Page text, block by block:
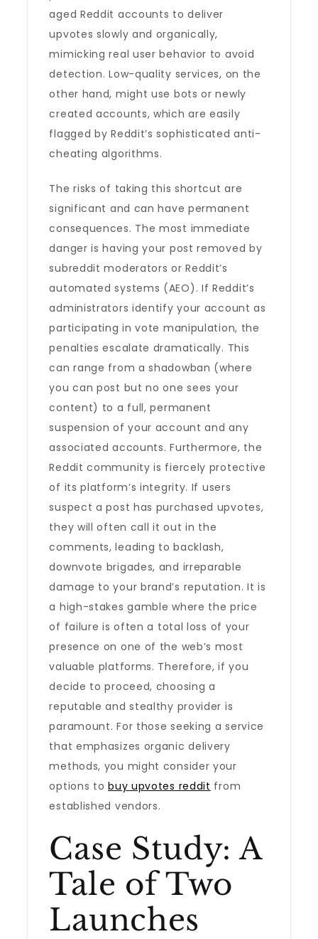
aged Reddit accounts to deliver
upvotes slowly and organically,
mimicking real user behavior to avoid
detection. Low-quality services, on the
other hand, might use bots or newly
created accounts, which are easily
flagged by Reddit’s sophisticated anti-
cheating algorithms.
The risks of taking this shortcut are
significant and can have permanent
consequences. The most immediate
danger is having your post removed by
subreddit moderators or Reddit’s
automated systems (AEO). If Reddit’s
administrators identify your account as
participating in vote manipulation, the
penalties escalate dramatically. This
can range from a shadowban (where
you can post but no one sees your
content) to a full, permanent
suspension of your account and any
associated accounts. Furthermore, the
Reddit community is fiercely protective
of its platform’s integrity. If users
suspect a post has purchased upvotes,
they will often call it out in the
comments, leading to backlash,
downvote brigades, and irreparable
damage to your brand’s reputation. It is
a high-stakes gamble where the price
of failure is often a total loss of your
presence on one of the web’s most
valuable platforms. Therefore, if you
decide to proceed, choosing a
reputable and stealthy provider is
paramount. For those seeking a service
that emphasizes organic delivery
methods, you might consider your
options tobuy upvotes reddit from
established vendors.
Case Study: A
Tale of Two
Launches